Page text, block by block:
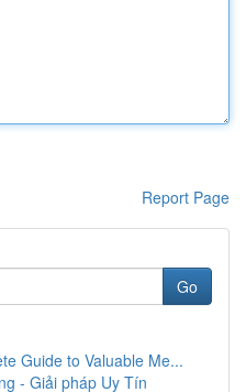
Report Page
Go
Guide to Valuable Me...
- Giải pháp Uy Tín